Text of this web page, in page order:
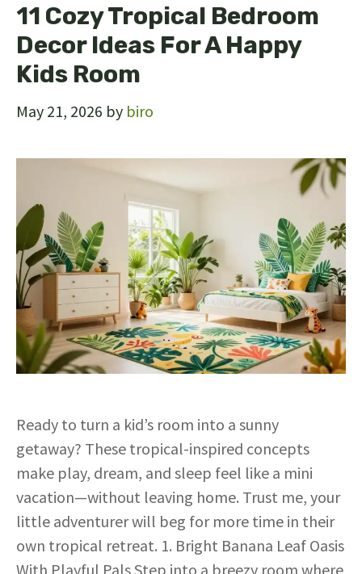
11 Cozy Tropical Bedroom
Decor Ideas For A Happy
Kids Room
May 21, 2026 by biro
Ready to turn a kid’s room into a sunny
getaway? These tropical-inspired concepts
make play, dream, and sleep feel like a mini
vacation—without leaving home. Trust me, your
little adventurer will beg for more time in their
own tropical retreat. 1. Bright Banana Leaf Oasis
With Playful Pals Step into a breezy room where